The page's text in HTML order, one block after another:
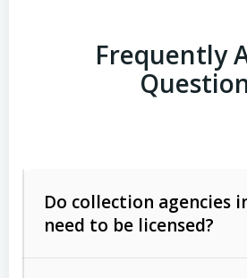
Frequently
Do collection agencies
need to be licensed?